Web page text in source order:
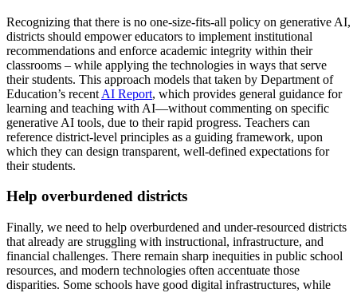
Recognizing that there is no one-size-fits-all policy on generative AI,
districts should empower educators to implement institutional
recommendations and enforce academic integrity within their
classrooms – while applying the technologies in ways that serve
their students. This approach models that taken by Department of
Education’s recent AI Report, which provides general guidance for
learning and teaching with AI—without commenting on specific
generative AI tools, due to their rapid progress. Teachers can
reference district-level principles as a guiding framework, upon
which they can design transparent, well-defined expectations for
their students.
Help overburdened districts
Finally, we need to help overburdened and under-resourced districts
that already are struggling with instructional, infrastructure, and
financial challenges. There remain sharp inequities in public school
resources, and modern technologies often accentuate those
disparities. Some schools have good digital infrastructures, while